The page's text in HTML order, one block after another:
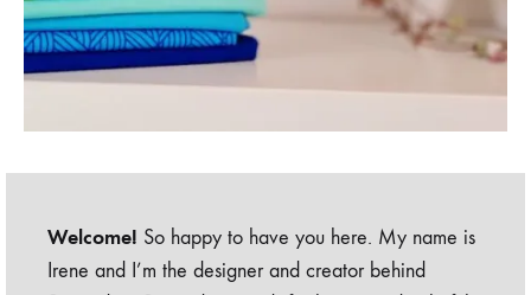
Welcome! So happy to have you here. My name is
Irene and I’m the designer and creator behind